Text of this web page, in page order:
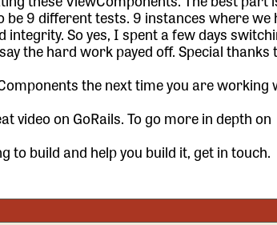
9 different tests. 9 instances where we
So yes, I spent a few days
the hard work payed off. Special thanks
the next time you are working
video on GoRails. To go more in depth on
to build and help you build it,get in touch.